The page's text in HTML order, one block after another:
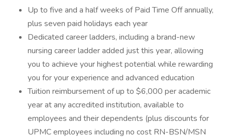
Up to five and a half weeks of Paid Time Off annually,
plus seven paid holidays each year
Dedicated career ladders, including a brand-new
nursing career ladder added just this year, allowing
you to achieve your highest potential while rewarding
you for your experience and advanced education
Tuition reimbursement of up to $6,000 per academic
year at any accredited institution, available to
employees and their dependents (plus discounts for
UPMC employees including no cost RN-BSN/MSN